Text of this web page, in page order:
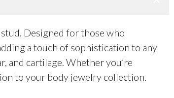
Designed for those who
a touch of sophistication to any
and cartilage. Whether you’re
to your body jewelry collection.